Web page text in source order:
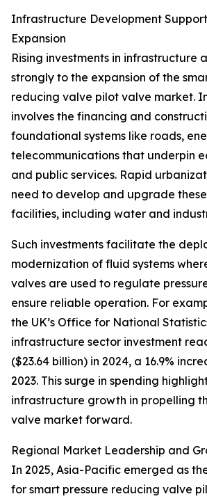
Infrastructure Development
Expansion
Rising investments in infrastructure
strongly to the expansion of the
reducing valve pilot valve market.
involves the financing and
foundational systems like roads,
telecommunications that underpin
and public services. Rapid
need to develop and upgrade
facilities, including water and
Such investments facilitate the
modernization of fluid systems
valves are used to regulate
ensure reliable operation. For
the UK’s Office for National
infrastructure sector investment
($23.64 billion) in 2024, a 16.9%
2023. This surge in spending
infrastructure growth in propelling
valve market forward.
Regional Market Leadership and
In 2025, Asia-Pacific emerged as
for smart pressure reducing valve